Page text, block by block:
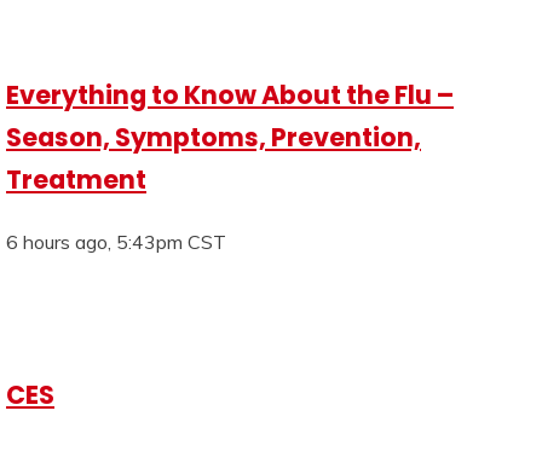
Everything to Know About the Flu –
Season, Symptoms, Prevention,
Treatment
6 hours ago, 5:43pm CST
CES